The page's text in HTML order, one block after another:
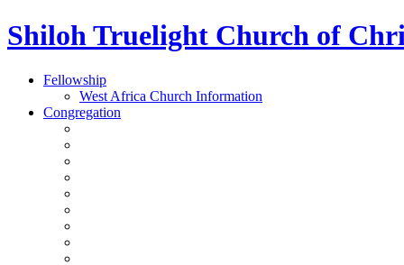
Shiloh Truelight Church of
Fellowship
West Africa Church Information
Congregation